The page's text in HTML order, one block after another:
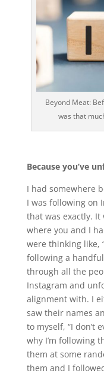
Beyond Meat:
was that
Because you’ve
I had somewhere
I was following on
that was exactly.
where you and I
were thinking like,
following a
through all the
Instagram and
alignment with. I
saw their names
to myself, “I don’t
why I’m following
them at some
them and I